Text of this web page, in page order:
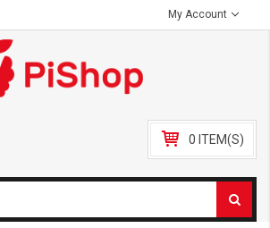
My Account
0 ITEM(S)